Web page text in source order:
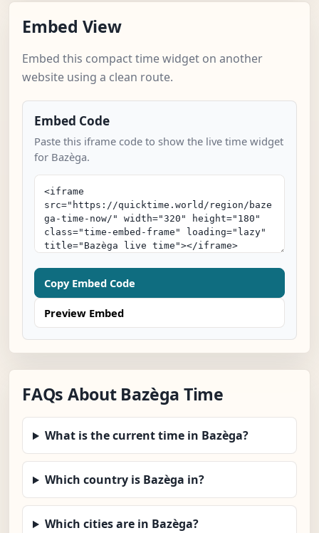
Embed View
Embed this compact time widget on another
website using a clean route.
Embed Code
Paste this iframe code to show the live time widget
for Bazèga.
Copy Embed Code
Preview Embed
FAQs About Bazèga Time
What is the current time in Bazèga?
Which country is Bazèga in?
Which cities are in Bazèga?